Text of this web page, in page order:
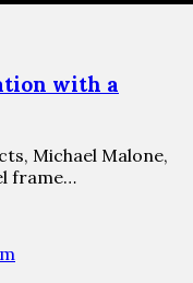
with a
Michael Malone,
frame…